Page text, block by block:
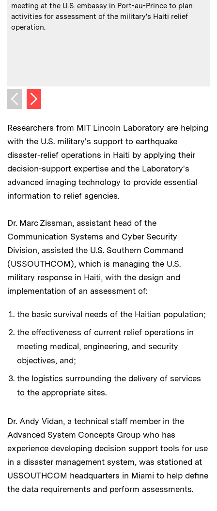
meeting at the U.S. embassy in Port-au-Prince to plan
activities for assessment of the military's Haiti relief
operation.
Previous image
Next image
Researchers from MIT Lincoln Laboratory are helping
with the U.S. military's support to earthquake
disaster-relief operations in Haiti by applying their
decision-support expertise and the Laboratory's
advanced imaging technology to provide essential
information to relief agencies.
Dr. Marc Zissman, assistant head of the
Communication Systems and Cyber Security
Division, assisted the U.S. Southern Command
(USSOUTHCOM), which is managing the U.S.
military response in Haiti, with the design and
implementation of an assessment of:
the basic survival needs of the Haitian population;
the effectiveness of current relief operations in
meeting medical, engineering, and security
objectives, and;
the logistics surrounding the delivery of services
to the appropriate sites.
Dr. Andy Vidan, a technical staff member in the
Advanced System Concepts Group who has
experience developing decision support tools for use
in a disaster management system, was stationed at
USSOUTHCOM headquarters in Miami to help define
the data requirements and perform assessments.